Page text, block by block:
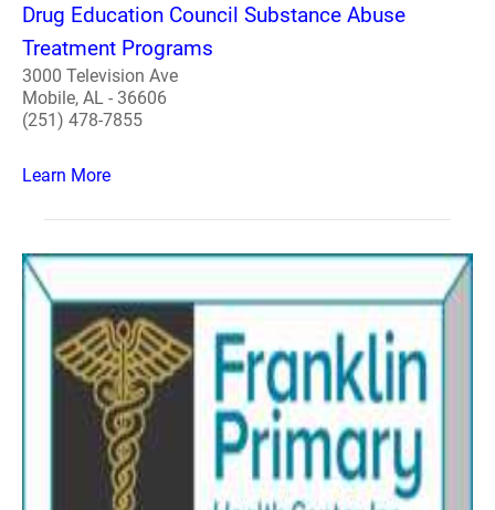
Drug Education Council Substance Abuse
Treatment Programs
3000 Television Ave
Mobile, AL - 36606
(251) 478-7855
Learn More